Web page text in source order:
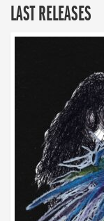
LAST RELEASES